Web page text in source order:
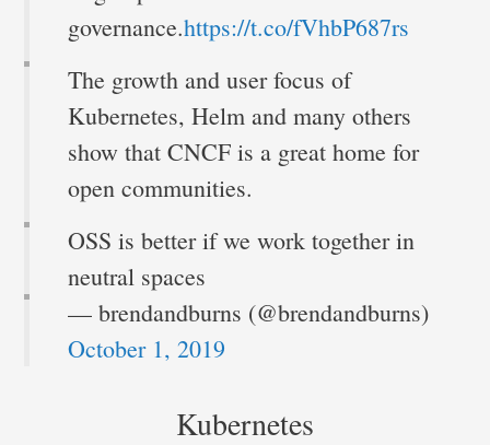
governance.https://t.co/fVhbP687rs
The growth and user focus of
Kubernetes, Helm and many others
show that CNCF is a great home for
open communities.
OSS is better if we work together in
neutral spaces
— brendandburns (@brendandburns)
October 1, 2019
Kubernetes